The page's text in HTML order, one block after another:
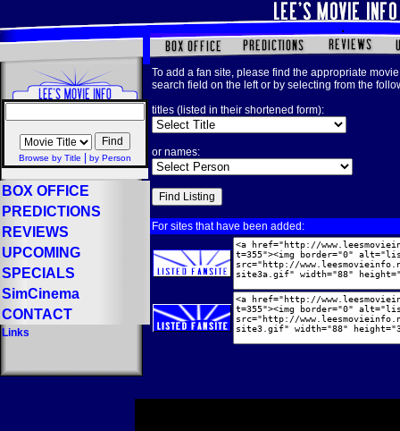
Browse by Title by Person
BOX OFFICE
PREDICTIONS
REVIEWS
UPCOMING
SPECIALS
SimCinema
CONTACT
Links
To add a fan site, please find the appropriate
search field on the left or by selecting from the
titles (listed in their shortened form):
or names:
For sites that have been added: